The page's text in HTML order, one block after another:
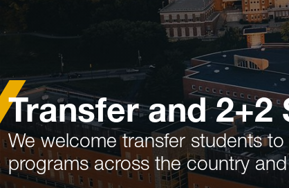
Transfer and 2+2
We welcome transfer students
programs across the country